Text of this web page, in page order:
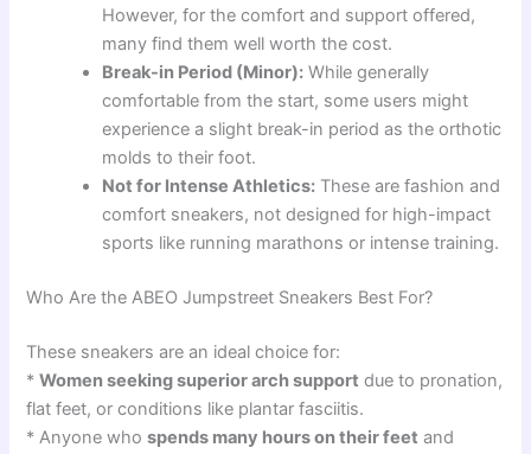
However, for the comfort and support offered,
many find them well worth the cost.
Break-in Period (Minor): While generally
comfortable from the start, some users might
experience a slight break-in period as the orthotic
molds to their foot.
Not for Intense Athletics: These are fashion and
comfort sneakers, not designed for high-impact
sports like running marathons or intense training.
Who Are the ABEO Jumpstreet Sneakers Best For?
These sneakers are an ideal choice for:
*Women seeking superior arch support due to pronation,
flat feet, or conditions like plantar fasciitis.
* Anyone whospends many hours on their feet and